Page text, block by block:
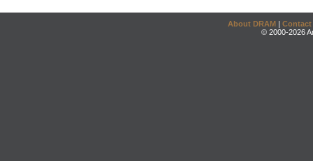
About DRAM | Contact
© 2000-2026